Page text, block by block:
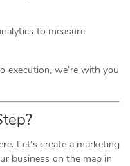
to measure
execution, we’re with you
Let’s create a marketing
business on the map in